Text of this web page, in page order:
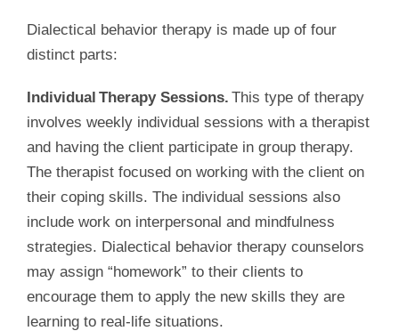
Dialectical behavior therapy is made up of four
distinct parts:
Individual Therapy Sessions. This type of therapy
involves weekly individual sessions with a therapist
and having the client participate in group therapy.
The therapist focused on working with the client on
their coping skills. The individual sessions also
include work on interpersonal and mindfulness
strategies. Dialectical behavior therapy counselors
may assign “homework” to their clients to
encourage them to apply the new skills they are
learning to real-life situations.